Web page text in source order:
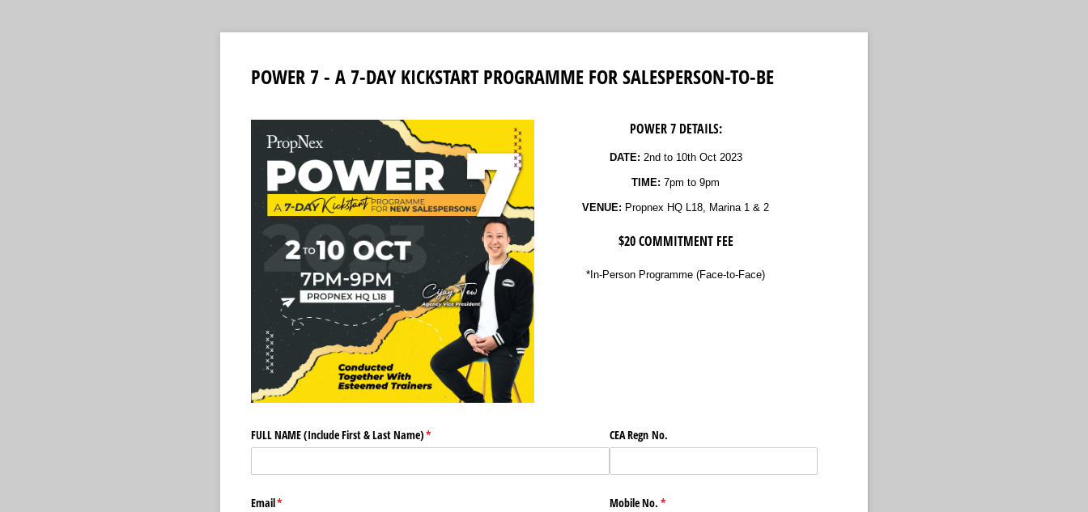
POWER 7 - A 7-DAY KICKSTART PROGRAMME FOR SALESPERSON-TO-BE
POWER 7 DETAILS:
DATE: 2nd to 10th Oct 2023
TIME: 7pm to 9pm
VENUE: Propnex HQ L18, Marina 1 & 2
$20 COMMITMENT FEE
*In-Person Programme (Face-to-Face)
FULL NAME (Include First & Last Name)*
(required) CEA Regn No.
Email*
(required) Mobile No. *
(required)